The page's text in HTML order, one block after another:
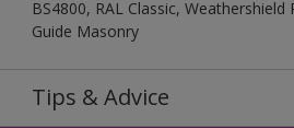
BS4800, RAL Classic,
Guide Masonry
Tips & Advice